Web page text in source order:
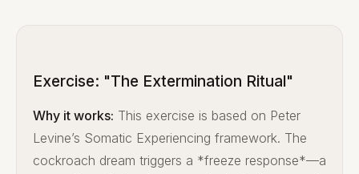
Exercise: "The Extermination Ritual"
Why it works: This exercise is based on Peter
Levine’s Somatic Experiencing framework. The
cockroach dream triggers a *freeze response*—a